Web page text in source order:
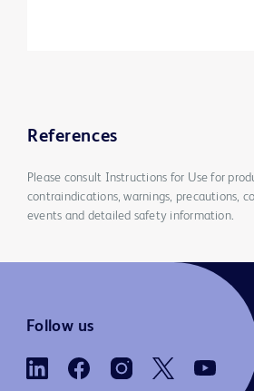
References
Please consult Instructions for Use for
contraindications, warnings, precautions,
events and detailed safety information.
Follow us